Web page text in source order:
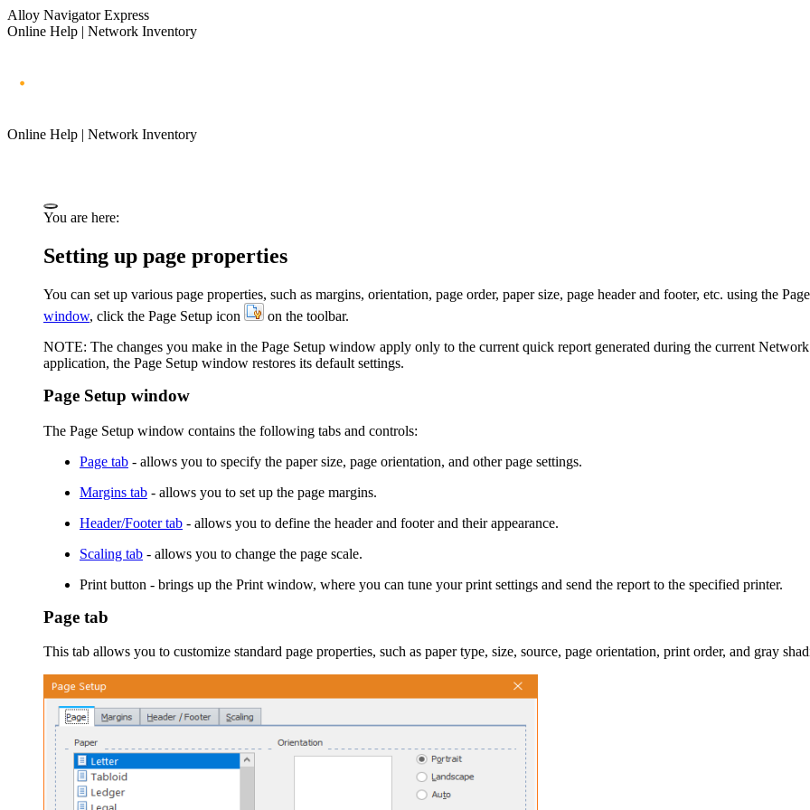
Alloy Navigator Express
Online Help | Network Inventory
Online Help | Network Inventory
You are here:
Setting up page properties
You can set up various page properties, such as margins, orientation, page order, paper size, page header and footer, etc. using the
window, click the Page Setup icon
on the toolbar.
NOTE: The changes you make in the Page Setup window apply only to the current quick report generated during the current
application, the Page Setup window restores its default settings.
Page Setup window
The Page Setup window contains the following tabs and controls:
Page tab - allows you to specify the paper size, page orientation, and other page settings.
Margins tab - allows you to set up the page margins.
Header/Footer tab - allows you to define the header and footer and their appearance.
Scaling tab - allows you to change the page scale.
Print button - brings up the Print window, where you can tune your print settings and send the report to the specified printer.
Page tab
This tab allows you to customize standard page properties, such as paper type, size, source, page orientation, print order, and gray